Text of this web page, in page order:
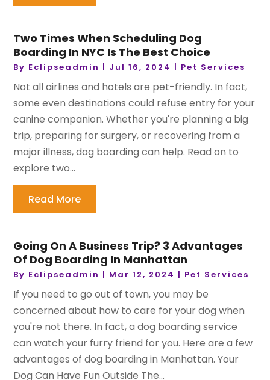
Two Times When Scheduling Dog
Boarding In NYC Is The Best Choice
By Eclipseadmin | Jul 16, 2024 | Pet Services
Not all airlines and hotels are pet-friendly. In fact,
some even destinations could refuse entry for your
canine companion. Whether you're planning a big
trip, preparing for surgery, or recovering from a
major illness, dog boarding can help. Read on to
explore two...
Read More
Going On A Business Trip? 3 Advantages
Of Dog Boarding In Manhattan
By Eclipseadmin | Mar 12, 2024 | Pet Services
If you need to go out of town, you may be
concerned about how to care for your dog when
you're not there. In fact, a dog boarding service
can watch your furry friend for you. Here are a few
advantages of dog boarding in Manhattan. Your
Dog Can Have Fun Outside The...